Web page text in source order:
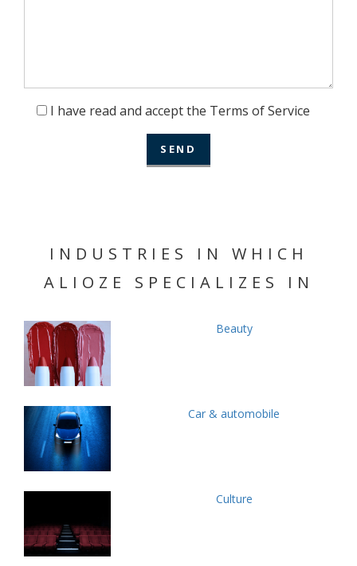
I have read and accept the Terms of Service
INDUSTRIES IN WHICH
ALIOZE SPECIALIZES IN
Beauty
Car & automobile
Culture